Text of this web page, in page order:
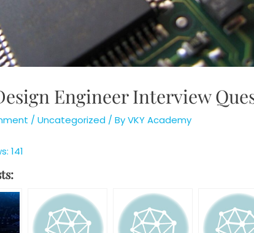
Engineer Interview
/ Uncategorized / ByVKY Academy
141